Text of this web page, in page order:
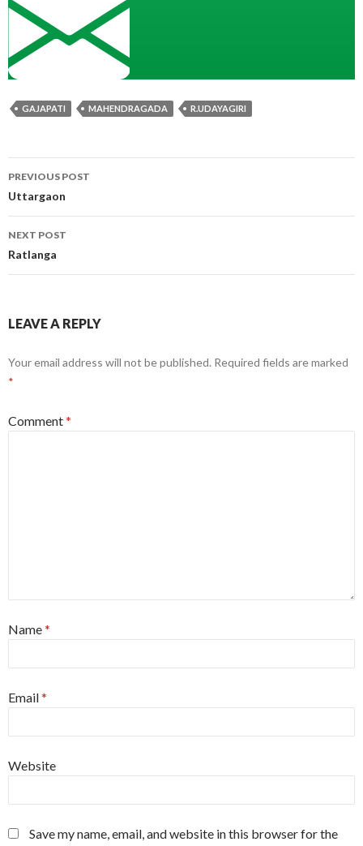
GAJAPATI MAHENDRAGADA R.UDAYAGIRI
Post
navigation
PREVIOUS POST
Uttargaon
NEXT POST
Ratlanga
LEAVE A REPLY
Your email address will not be published. Required fields are marked
*
Comment*
Name*
Email*
Website
Save my name, email, and website in this browser for the